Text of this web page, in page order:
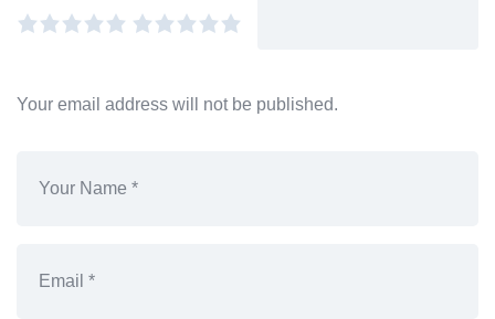
Your email address will not be published.